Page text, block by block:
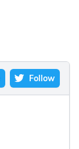
Follow